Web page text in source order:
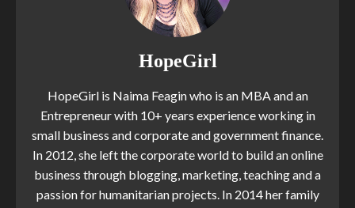
HopeGirl
HopeGirl is Naima Feagin who is an MBA and an
Entrepreneur with 10+ years experience working in
small business and corporate and government finance.
In 2012, she left the corporate world to build an online
business through blogging, marketing, teaching and a
passion for humanitarian projects. In 2014 her family